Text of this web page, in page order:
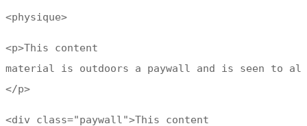
<physique>
<p>This content
material is outdoors a paywall and is seen to
</p>
<div class="paywall">This content